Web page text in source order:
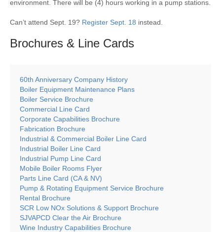
environment. There will be (4) hours working in a pump stations.
Can’t attend Sept. 19? Register Sept. 18 instead.
Brochures & Line Cards
60th Anniversary Company History
Boiler Equipment Maintenance Plans
Boiler Service Brochure
Commercial Line Card
Corporate Capabilities Brochure
Fabrication Brochure
Industrial & Commercial Boiler Line Card
Industrial Boiler Line Card
Industrial Pump Line Card
Mobile Boiler Rooms Flyer
Parts Line Card (CA & NV)
Pump & Rotating Equipment Service Brochure
Rental Brochure
SCR Low NOx Solutions & Support Brochure
SJVAPCD Clear the Air Brochure
Wine Industry Capabilities Brochure